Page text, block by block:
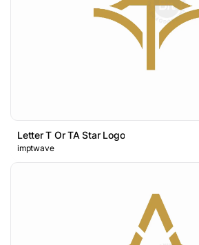
Letter T Or TA Star Logo
imptwave